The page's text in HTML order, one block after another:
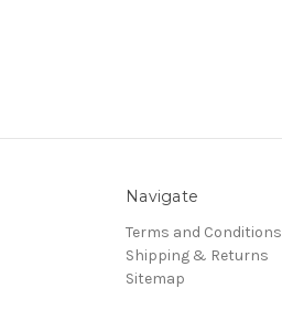
Navigate
Terms and Conditions
Shipping & Returns
Sitemap